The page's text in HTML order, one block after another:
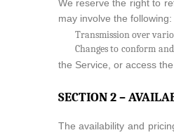
We reserve the right to
may involve the following:
Transmission over
Changes to conform
the Service, or access
SECTION 2 –
The availability and